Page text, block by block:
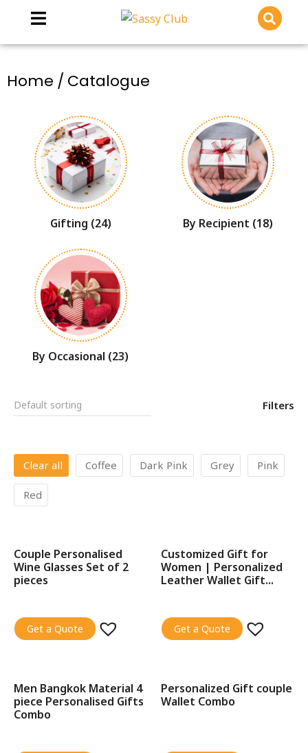
You are here:
Home Catalogue
Gifting (24) By Recipient (18)
By Occasional (23)
Filters
Clear all Coffee Dark Pink Grey Pink
Red
SALE!
Couple Personalised
Wine Glasses Set of 2
pieces
Get a Quote
SALE!
Customized Gift for
Women | Personalized
Leather Wallet Gift...
Get a Quote
Men Bangkok Material 4
piece Personalised Gifts
Combo
SALE!
Personalized Gift couple
Wallet Combo